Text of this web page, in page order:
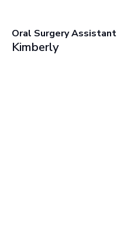
Oral Surgery Assistant
Kimberly